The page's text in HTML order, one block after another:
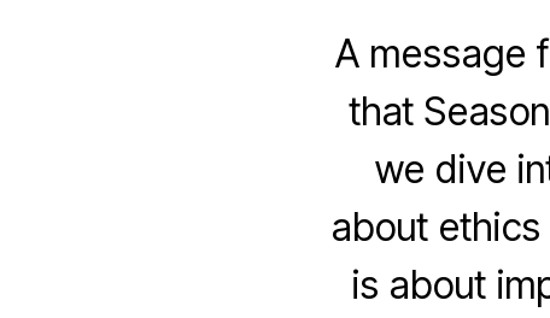
A message
that
we dive
about
is about